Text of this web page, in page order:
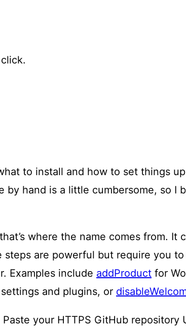
to install and how to set things
hand is a little cumbersome, so I
where the name comes from. It
are powerful but require you
Examples include addProduct for
and plugins, or
Paste your HTTPS GitHub repository